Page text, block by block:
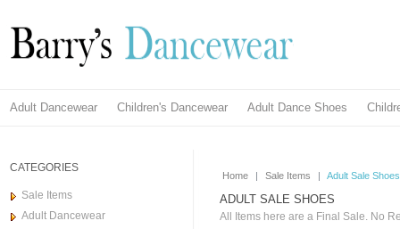
Adult Dancewear Children's Dancewear Adult Dance Shoes
CATEGORIES
Sale Items
Adult Dancewear
Home | Sale Items | Adult Sale Shoes
ADULT SALE SHOES
All Items here are a Final Sale. No